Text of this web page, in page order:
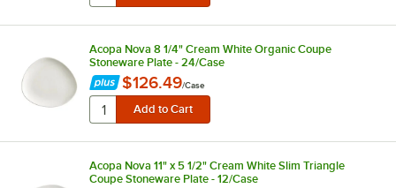
Acopa Nova 8 1/4" Cream White Organic Coupe
Stoneware Plate - 24/Case
$126.49/Case
Acopa Nova 11" x 5 1/2" Cream White Slim Triangle
Coupe Stoneware Plate - 12/Case